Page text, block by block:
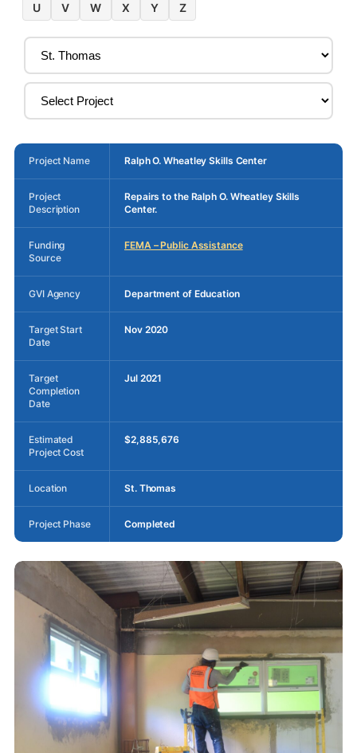
U V W X Y Z
Project Name Ralph O. Wheatley Skills Center
Project
Description
Repairs to the Ralph O. Wheatley Skills
Center.
Funding
Source
FEMA – Public Assistance
GVI Agency Department of Education
Target Start
Date
Nov 2020
Target
Completion
Date
Jul 2021
Estimated
Project Cost
$2,885,676
Location St. Thomas
Project Phase Completed